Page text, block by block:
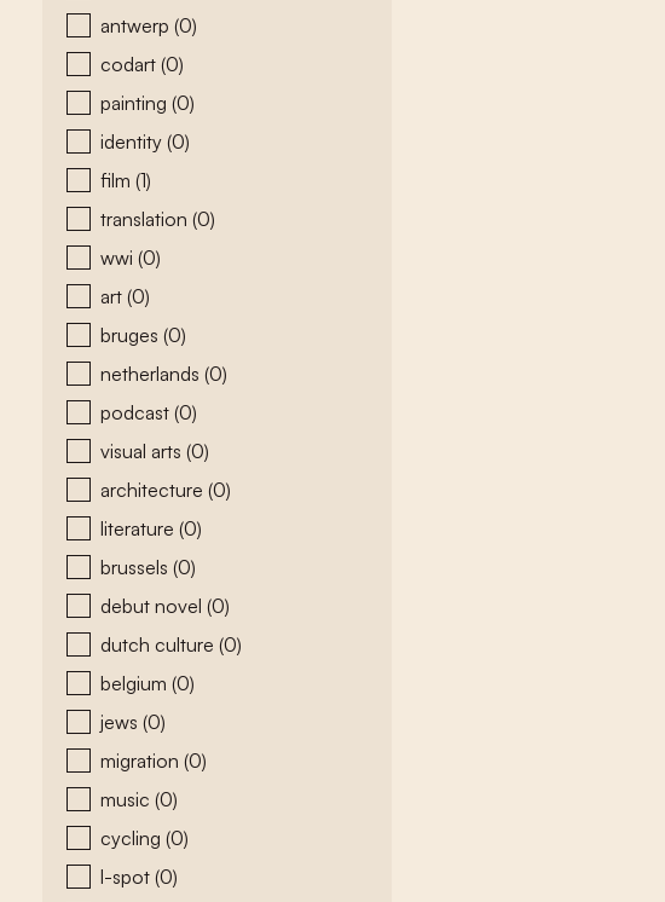
antwerp (0)
codart (0)
painting (0)
identity (0)
film (1)
translation (0)
wwi (0)
art (0)
bruges (0)
netherlands (0)
podcast (0)
visual arts (0)
architecture (0)
literature (0)
brussels (0)
debut novel (0)
dutch culture (0)
belgium (0)
jews (0)
migration (0)
music (0)
cycling (0)
l-spot (0)